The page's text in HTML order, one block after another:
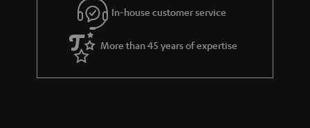
r
a
n
t
In-house customer service
More than 45 years of expertise